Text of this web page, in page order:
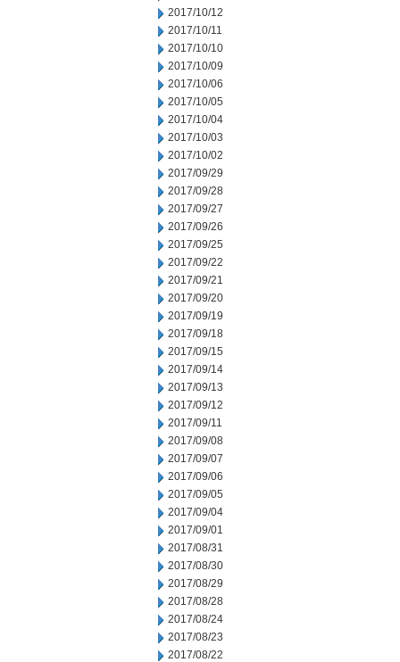
2017/10/12
2017/10/11
2017/10/10
2017/10/09
2017/10/06
2017/10/05
2017/10/04
2017/10/03
2017/10/02
2017/09/29
2017/09/28
2017/09/27
2017/09/26
2017/09/25
2017/09/22
2017/09/21
2017/09/20
2017/09/19
2017/09/18
2017/09/15
2017/09/14
2017/09/13
2017/09/12
2017/09/11
2017/09/08
2017/09/07
2017/09/06
2017/09/05
2017/09/04
2017/09/01
2017/08/31
2017/08/30
2017/08/29
2017/08/28
2017/08/24
2017/08/23
2017/08/22